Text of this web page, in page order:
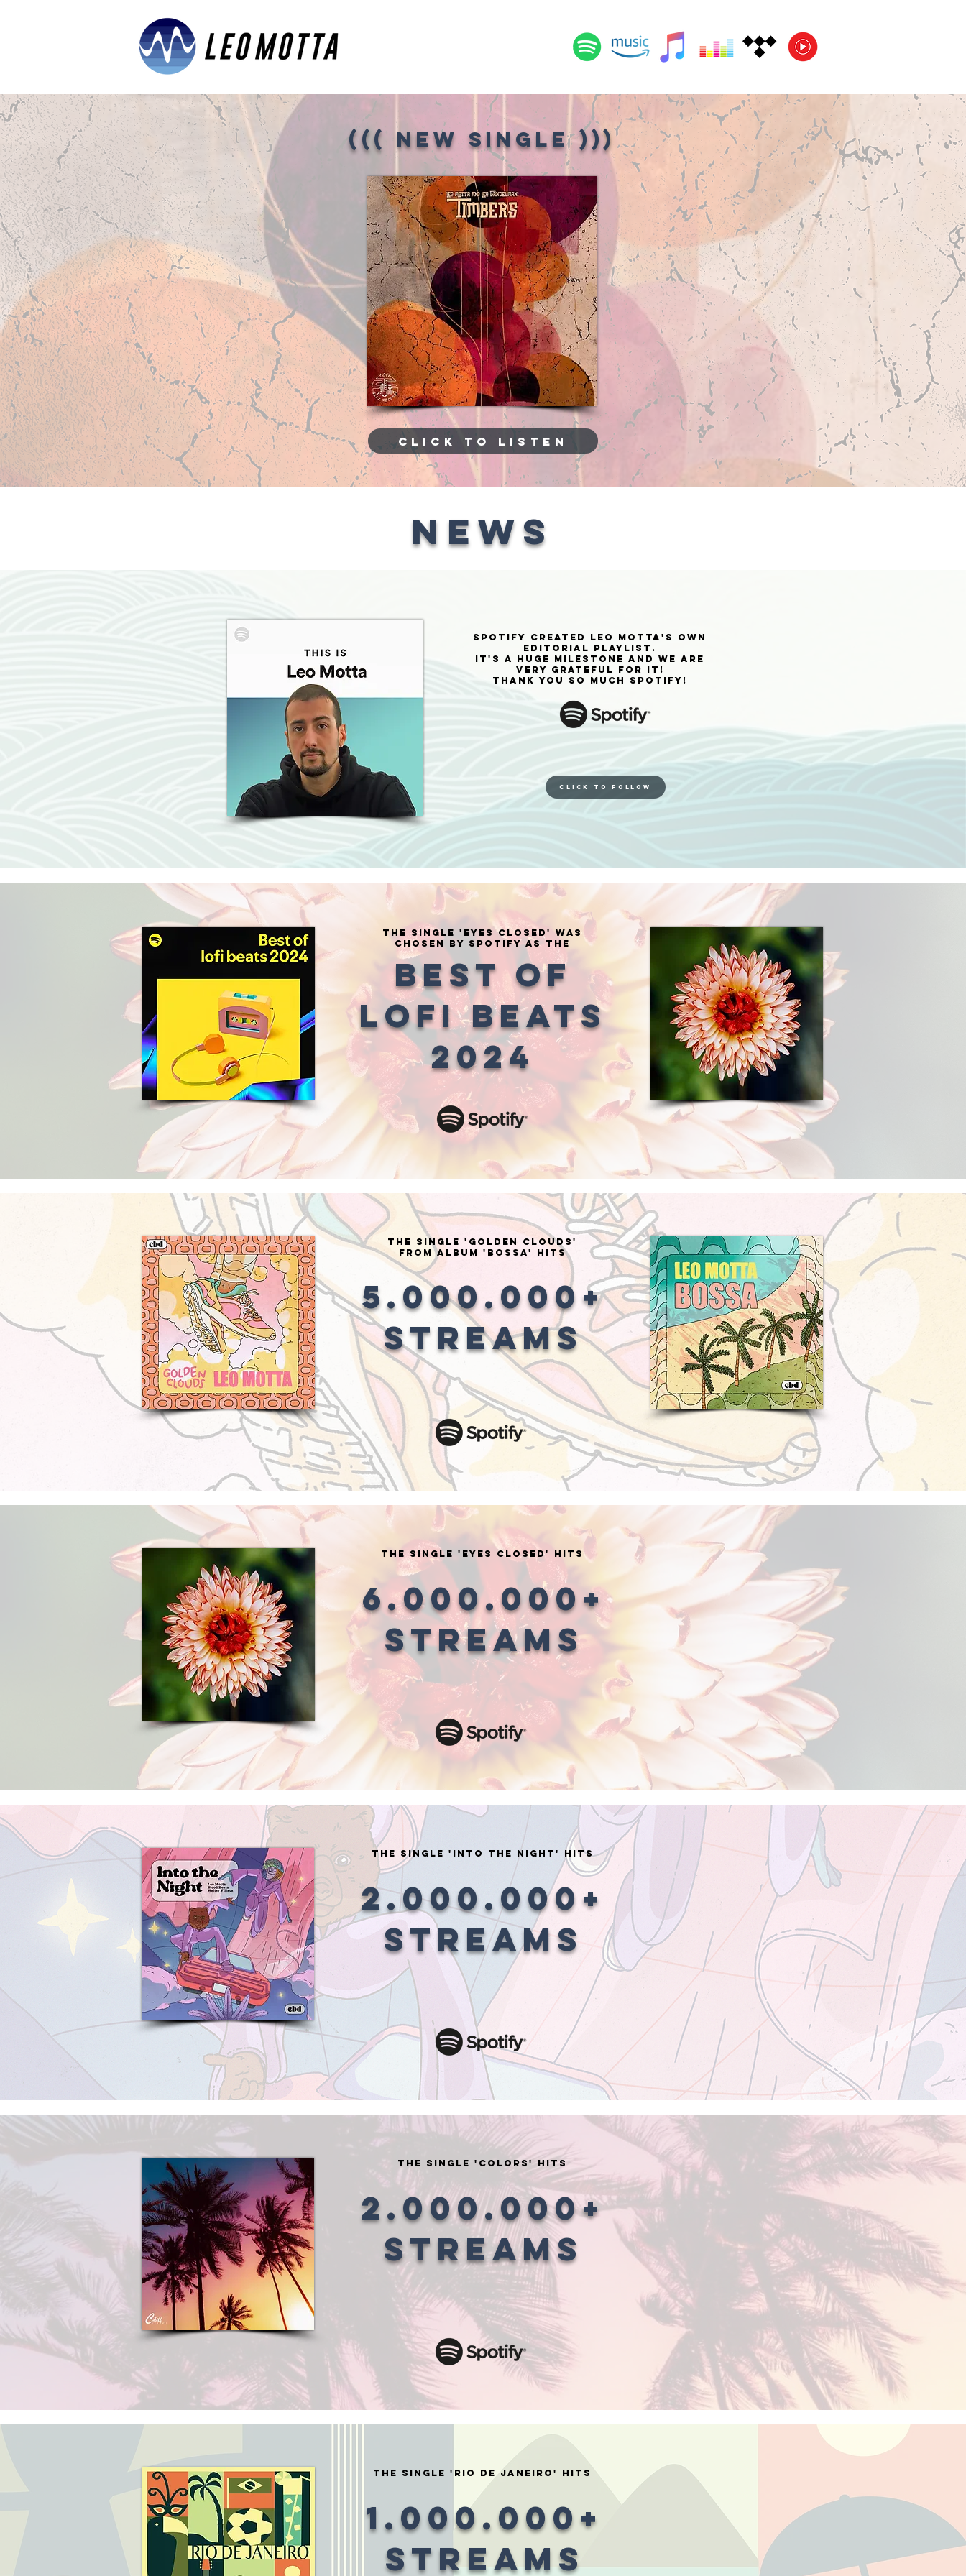
((( NEW SINGLE )))
CLICK TO LISTEN
NEWS
Spotify created Leo Motta's own
editorial playlist.
It's a huge milestone and we are
very grateful for it!
Thank you so much SPotify!
CLICK TO FOLLOW
The single 'Eyes Closed' was
chosen by Spotify as the
BEST OF
LOFI BEATS
2024
the single 'GOLDEN CLOUDS'
from Album 'bossa' HITS
5.000.000+
STREAMS
the single 'EYES CLOSED' HITS
6.000.000+
STREAMS
the single 'into the night' HITS
2.000.000+
STREAMS
the single 'COLORS' HITS
2.000.000+
STREAMS
the single 'rio de janeiro' HITS
1.000.000+
STREAMS